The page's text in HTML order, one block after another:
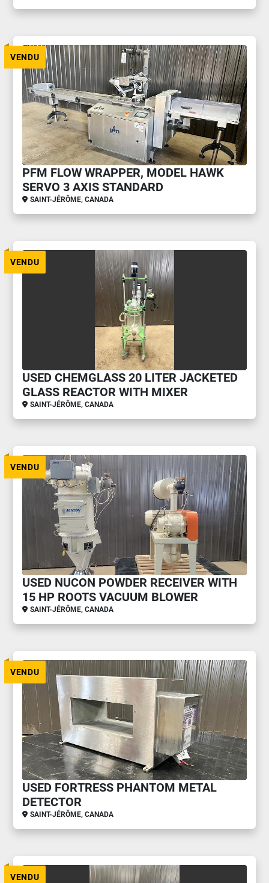
VENDU
PFM FLOW WRAPPER, MODEL HAWK
SERVO 3 AXIS STANDARD
SAINT-JÉRÔME, CANADA
VENDU
USED CHEMGLASS 20 LITER JACKETED
GLASS REACTOR WITH MIXER
SAINT-JÉRÔME, CANADA
VENDU
USED NUCON POWDER RECEIVER WITH
15 HP ROOTS VACUUM BLOWER
SAINT-JÉRÔME, CANADA
VENDU
USED FORTRESS PHANTOM METAL
DETECTOR
SAINT-JÉRÔME, CANADA
VENDU